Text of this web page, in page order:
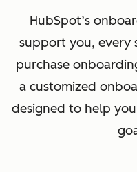
HubSpot’s
support you, every
purchase
a customized
designed to help